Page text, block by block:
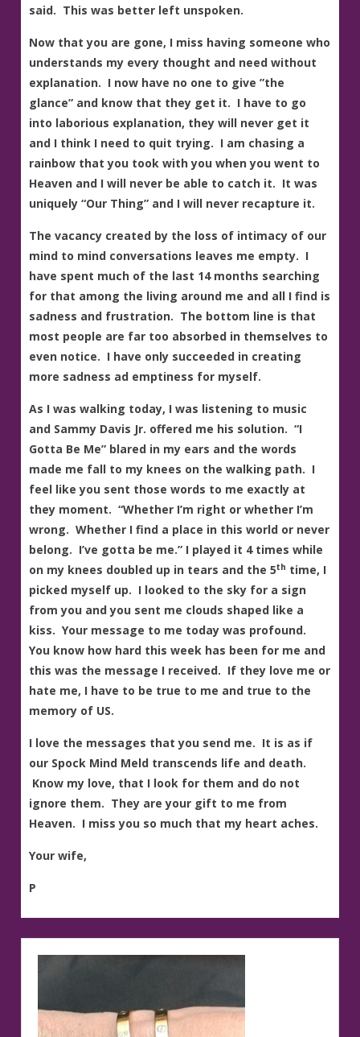
said. This was better left unspoken.
Now that you are gone, I miss having someone who
understands my every thought and need without
explanation. I now have no one to give ”the
glance” and know that they get it. I have to go
into laborious explanation, they will never get it
and I think I need to quit trying. I am chasing a
rainbow that you took with you when you went to
Heaven and I will never be able to catch it. It was
uniquely “Our Thing” and I will never recapture it.
The vacancy created by the loss of intimacy of our
mind to mind conversations leaves me empty. I
have spent much of the last 14 months searching
for that among the living around me and all I find is
sadness and frustration. The bottom line is that
most people are far too absorbed in themselves to
even notice. I have only succeeded in creating
more sadness ad emptiness for myself.
As I was walking today, I was listening to music
and Sammy Davis Jr. offered me his solution. “I
Gotta Be Me” blared in my ears and the words
made me fall to my knees on the walking path. I
feel like you sent those words to me exactly at
they moment. “Whether I’m right or whether I’m
wrong. Whether I find a place in this world or never
belong. I’ve gotta be me.” I played it 4 times while
on my knees doubled up in tears and the 5th time, I
picked myself up. I looked to the sky for a sign
from you and you sent me clouds shaped like a
kiss. Your message to me today was profound.
You know how hard this week has been for me and
this was the message I received. If they love me or
hate me, I have to be true to me and true to the
memory of US.
I love the messages that you send me. It is as if
our Spock Mind Meld transcends life and death.
Know my love, that I look for them and do not
ignore them. They are your gift to me from
Heaven. I miss you so much that my heart aches.
Your wife,
P